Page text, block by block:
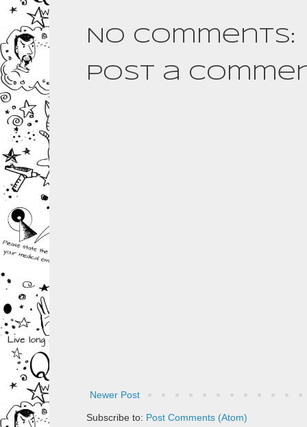
No comments:
Post a
Newer Post
Subscribe to: Post Comments (Atom)